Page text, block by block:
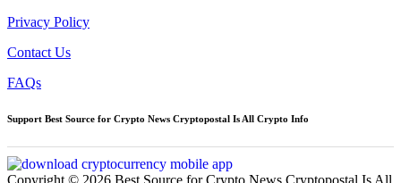
Privacy Policy
Contact Us
FAQs
Support Best Source for Crypto News Cryptopostal Is All Crypto Info
Copyright © 2026 Best Source for Crypto News Cryptopostal Is All